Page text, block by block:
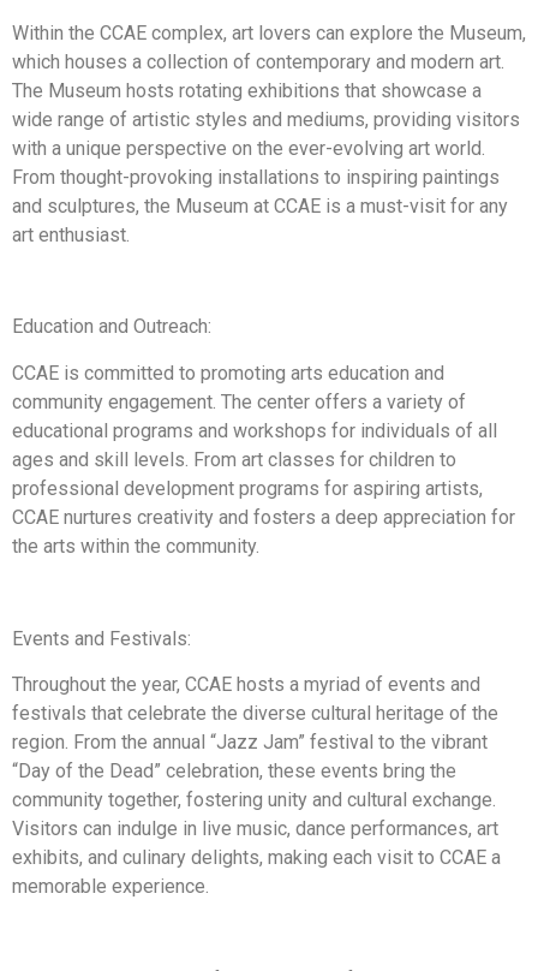
Within the CCAE complex, art lovers can explore the Museum,
which houses a collection of contemporary and modern art.
The Museum hosts rotating exhibitions that showcase a
wide range of artistic styles and mediums, providing visitors
with a unique perspective on the ever-evolving art world.
From thought-provoking installations to inspiring paintings
and sculptures, the Museum at CCAE is a must-visit for any
art enthusiast.
Education and Outreach:
CCAE is committed to promoting arts education and
community engagement. The center offers a variety of
educational programs and workshops for individuals of all
ages and skill levels. From art classes for children to
professional development programs for aspiring artists,
CCAE nurtures creativity and fosters a deep appreciation for
the arts within the community.
Events and Festivals:
Throughout the year, CCAE hosts a myriad of events and
festivals that celebrate the diverse cultural heritage of the
region. From the annual “Jazz Jam” festival to the vibrant
“Day of the Dead” celebration, these events bring the
community together, fostering unity and cultural exchange.
Visitors can indulge in live music, dance performances, art
exhibits, and culinary delights, making each visit to CCAE a
memorable experience.